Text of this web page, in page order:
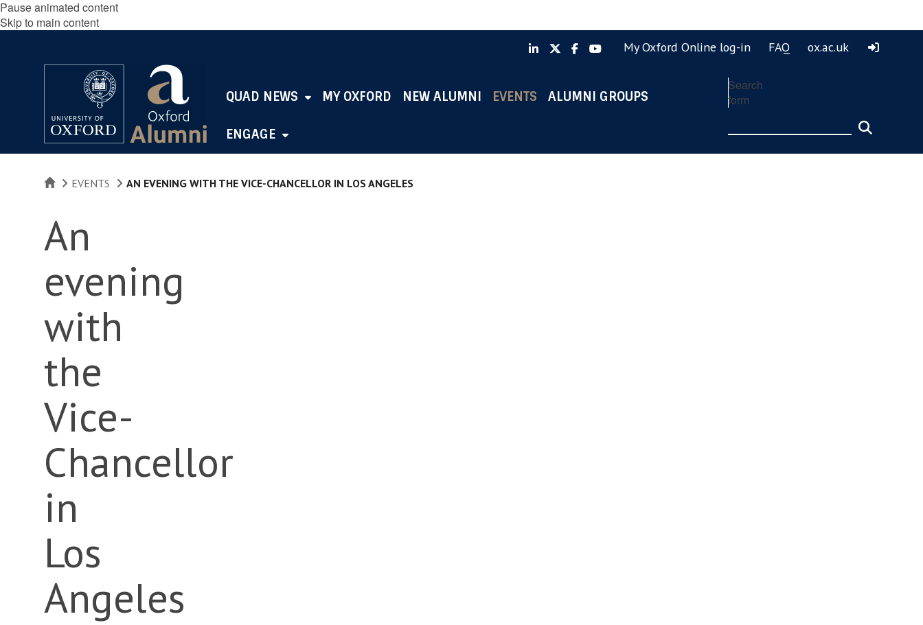
Pause animated content
Skip to main content
LinkedIn
X FacebookYouTube
My Oxford Online log-in FAQ ox.ac.uk
QUAD NEWS MY OXFORD NEW ALUMNI EVENTS ALUMNI GROUPS
ENGAGE
Search
form
HOMEEVENTS AN EVENING WITH THE VICE-CHANCELLOR IN LOS ANGELES
An
evening
with
the
Vice-
Chancellor
in
Los
Angeles